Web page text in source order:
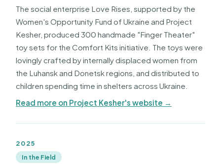
The social enterprise Love Rises, supported by the
Women's Opportunity Fund of Ukraine and Project
Kesher, produced 300 handmade "Finger Theater"
toy sets for the Comfort Kits initiative. The toys were
lovingly crafted by internally displaced women from
the Luhansk and Donetsk regions, and distributed to
children spending time in shelters across Ukraine.
Read more on Project Kesher's website →
2025
In the Field